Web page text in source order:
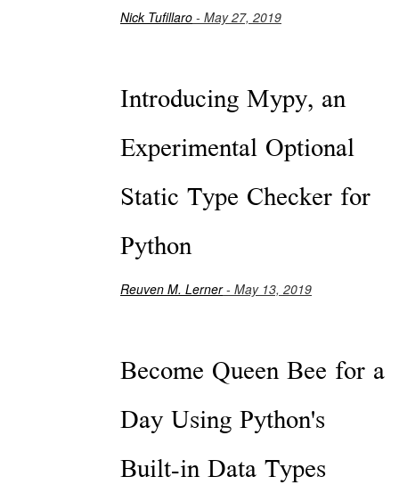
Nick Tufillaro - May 27, 2019
Introducing Mypy, an
Experimental Optional
Static Type Checker for
Python
Reuven M. Lerner- May 13, 2019
Become Queen Bee for a
Day Using Python's
Built-in Data Types